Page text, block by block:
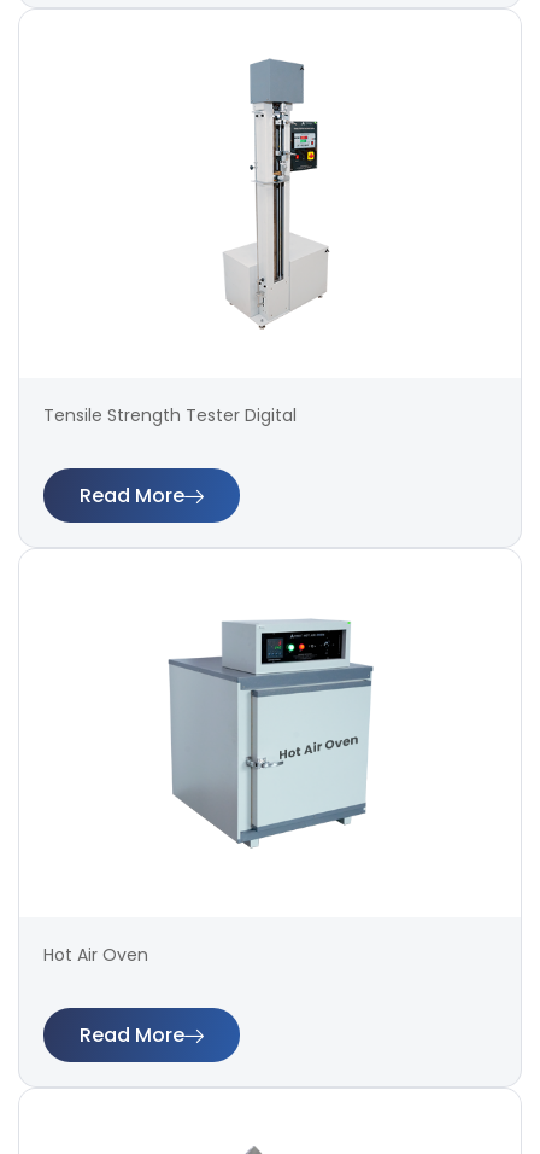
Tensile Strength Tester Digital
Read More
Hot Air Oven
Read More